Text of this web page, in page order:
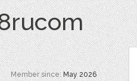
Member since:May 2026